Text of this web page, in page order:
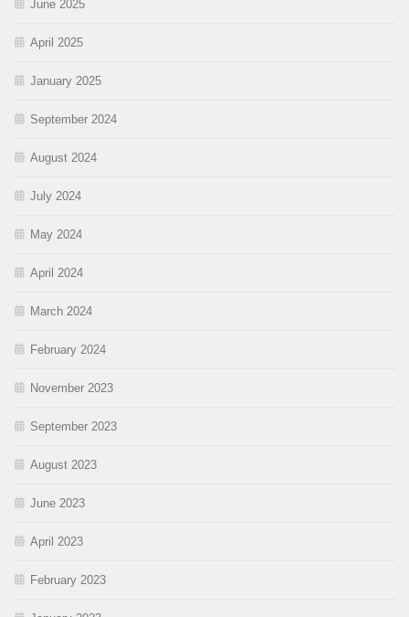
June 2025
April 2025
January 2025
September 2024
August 2024
July 2024
May 2024
April 2024
March 2024
February 2024
November 2023
September 2023
August 2023
June 2023
April 2023
February 2023